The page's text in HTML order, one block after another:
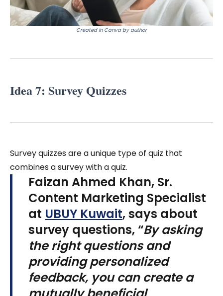
Created in Canva by author
Idea 7: Survey Quizzes
Survey quizzes are a unique type of quiz that
combines a survey with a quiz.
Faizan Ahmed Khan, Sr.
Content Marketing Specialist
at UBUY Kuwait, says about
survey questions, “By asking
the right questions and
providing personalized
feedback, you can create a